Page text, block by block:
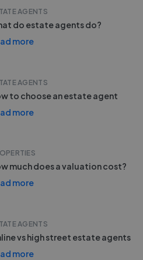
AGENTS
do estate agents do?
more
AGENTS
to choose an estate agent
more
much does a valuation cost?
more
AGENTS
vs high street estate agents
more